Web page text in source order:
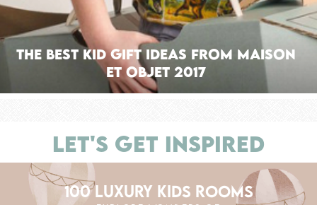
The Best Kid Gift Ideas from Maison
Et Objet 2017
LET'S GET INSPIRED
100 LUXURY KIDS ROOMS